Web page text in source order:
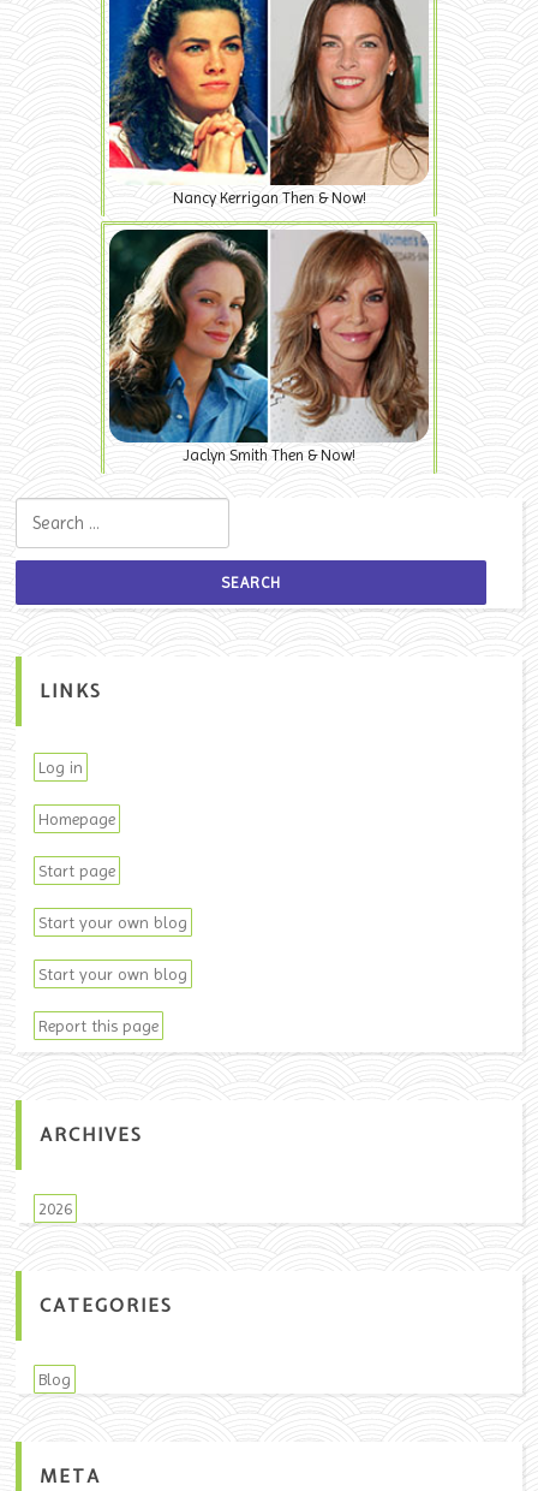
Nancy Kerrigan Then & Now!
Jaclyn Smith Then & Now!
LINKS
Log in
Homepage
Start page
Start your own blog
Start your own blog
Report this page
ARCHIVES
2026
CATEGORIES
Blog
META